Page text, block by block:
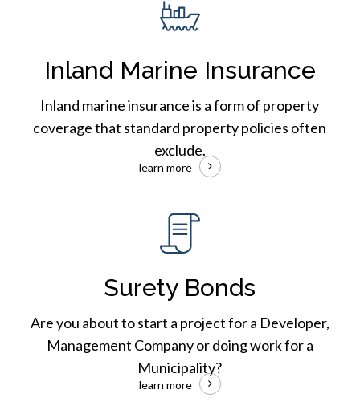
Marine
Inland Marine Insurance
Inland marine insurance is a form of property
coverage that standard property policies often
exclude.
learn more
Surety
Bonds
Surety Bonds
Are you about to start a project for a Developer,
Management Company or doing work for a
Municipality?
learn more